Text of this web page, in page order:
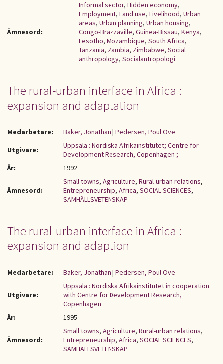
Ämnesord:
Informal sector, Hidden economy,
Employment, Land use, Livelihood, Urban
areas, Urban planning, Urban housing,
Congo-Brazzaville, Guinea-Bissau, Kenya,
Lesotho, Mozambique, South Africa,
Tanzania, Zambia, Zimbabwe, Social
anthropology, Socialantropologi
The rural-urban interface in Africa :
expansion and adaptation
Medarbetare: Baker, Jonathan | Pedersen, Poul Ove
Utgivare:
Uppsala : Nordiska Afrikainstitutet; Centre for
Development Research, Copenhagen ;
År:
1992
Ämnesord:
Small towns, Agriculture, Rural-urban relations,
Entrepreneurship, Africa, SOCIAL SCIENCES,
SAMHÄLLSVETENSKAP
The rural-urban interface in Africa :
expansion and adaption
Medarbetare: Baker, Jonathan | Pedersen, Poul Ove
Utgivare:
Uppsala : Nordiska Afrikainstitutet in cooperation
with Centre for Development Research,
Copenhagen
År:
1995
Ämnesord:
Small towns, Agriculture, Rural-urban relations,
Entrepreneurship, Africa, SOCIAL SCIENCES,
SAMHÄLLSVETENSKAP